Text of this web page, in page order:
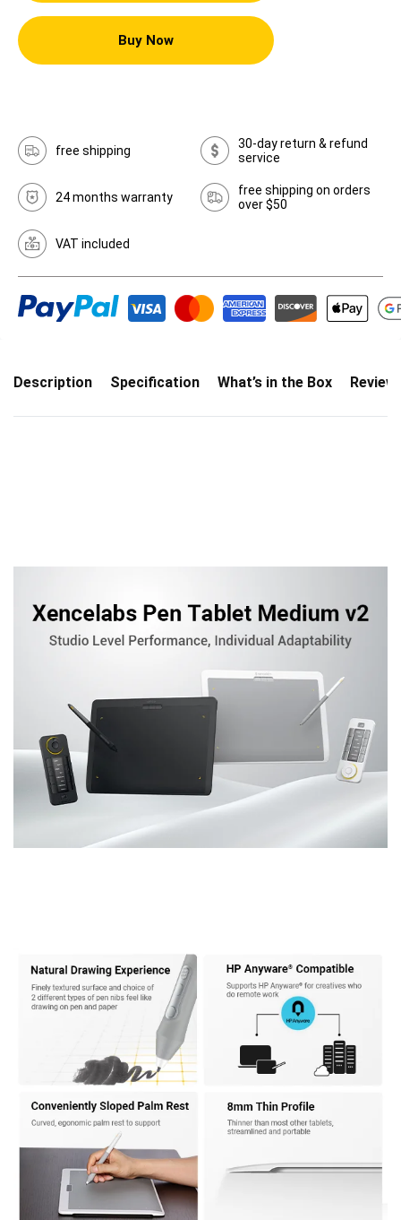
Buy Now
free shipping
30-day return & refund
service
24 months warranty
free shipping on orders
over $50
VAT included
Description Specification What’s in the Box